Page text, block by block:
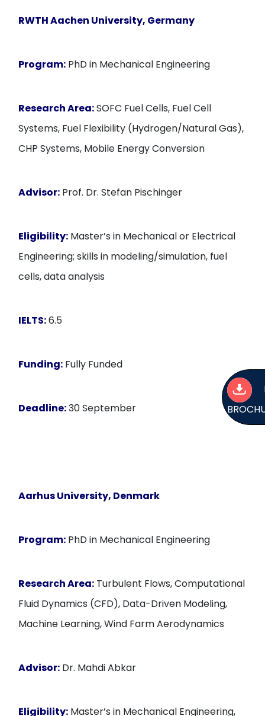
RWTH Aachen University, Germany
Program: PhD in Mechanical Engineering
Research Area:SOFC Fuel Cells, Fuel Cell
Systems, Fuel Flexibility (Hydrogen/Natural Gas),
CHP Systems, Mobile Energy Conversion
Advisor: Prof. Dr. Stefan Pischinger
Eligibility: Master’s in Mechanical or Electrical
Engineering; skills in modeling/simulation, fuel
cells, data analysis
IELTS:6.5
Funding: Fully Funded
Deadline:30 September
Aarhus University, Denmark
Program: PhD in Mechanical Engineering
Research Area: Turbulent Flows, Computational
Fluid Dynamics (CFD), Data-Driven Modeling,
Machine Learning, Wind Farm Aerodynamics
Advisor: Dr. Mahdi Abkar
Eligibility: Master’s in Mechanical Engineering,